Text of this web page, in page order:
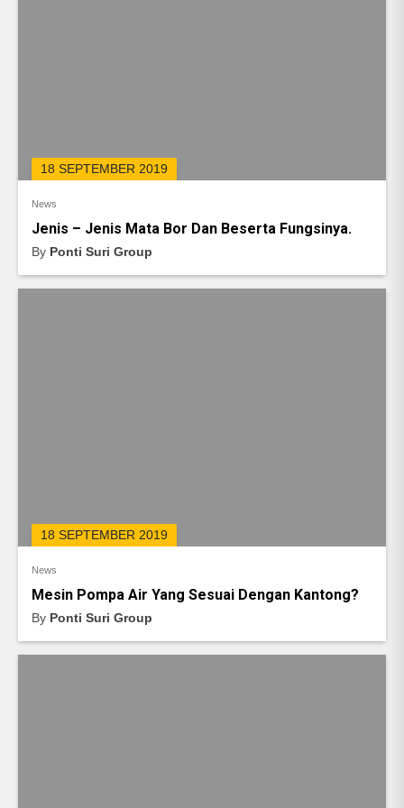
18 SEPTEMBER 2019
News
Jenis – Jenis Mata Bor Dan Beserta Fungsinya.
By Ponti Suri Group
18 SEPTEMBER 2019
News
Mesin Pompa Air Yang Sesuai Dengan Kantong?
By Ponti Suri Group